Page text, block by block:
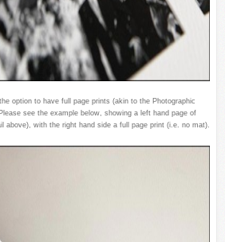
option to have full page prints (akin to the Photographic
see the example below, showing a left hand page of
above), with the right hand side a full page print (i.e. no mat).